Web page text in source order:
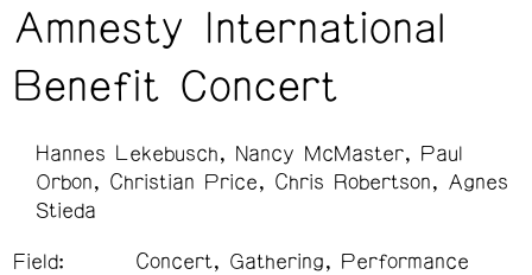
Amnesty International
Benefit Concert
Hannes Lekebusch Nancy McMaster
Paul
Orbon
Christian Price Chris Robertson
Agnes
Stieda
Field:
Concert, Gathering, Performance